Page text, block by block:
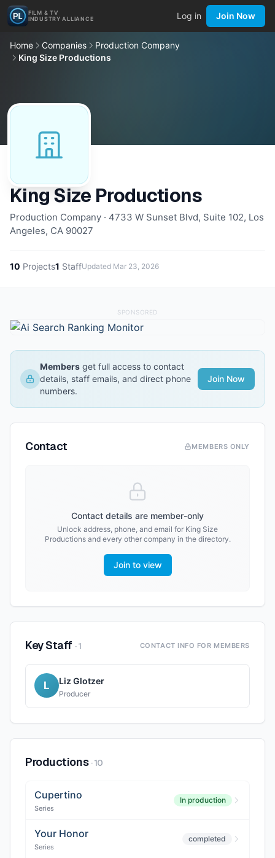
FILM & TV
INDUSTRY ALLIANCE
Log in Join Now
Home Companies
Production Company
King Size Productions
King Size Productions
Production Company · 4733 W Sunset Blvd, Suite 102, Los
Angeles, CA 90027
10 Projects1 StaffUpdated Mar 23, 2026
SPONSORED
Members get full access to contact
details, staff emails, and direct phone
numbers.
Join Now
Contact MEMBERS ONLY
Contact details are member-only
Unlock address, phone, and email for King Size
Productionsand every other company in the directory.
Join to view
Key Staff ·1 CONTACT INFO FOR MEMBERS
L Liz Glotzer
Producer
Productions ·10
Cupertino
Series
In production
Your Honor
Series
completed